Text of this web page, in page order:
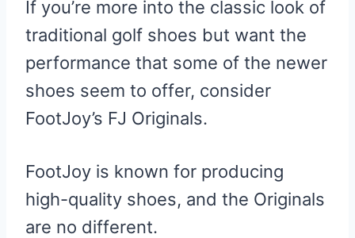
If you’re more into the classic look of
traditional golf shoes but want the
performance that some of the newer
shoes seem to offer, consider
FootJoy’s FJ Originals.
FootJoy is known for producing
high-quality shoes, and the Originals
are no different.